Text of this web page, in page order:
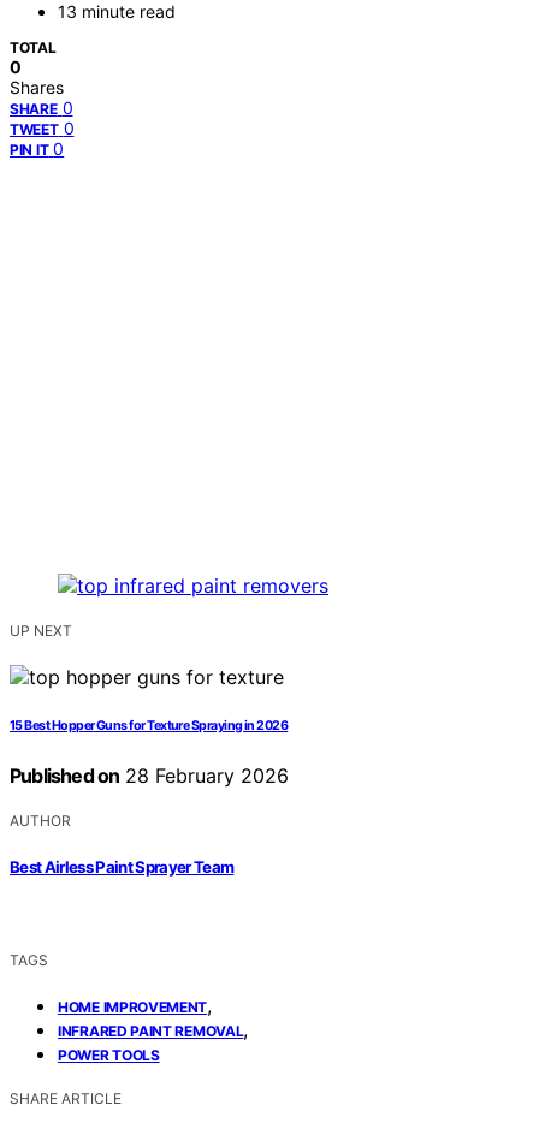
13 minute read
TOTAL
0
Shares
SHARE 0
TWEET 0
PIN IT 0
UP NEXT
15 Best Hopper Guns for Texture Spraying in 2026
Published on 28 February 2026
AUTHOR
Best Airless Paint Sprayer Team
TAGS
HOME IMPROVEMENT,
INFRARED PAINT REMOVAL,
POWER TOOLS
SHARE ARTICLE